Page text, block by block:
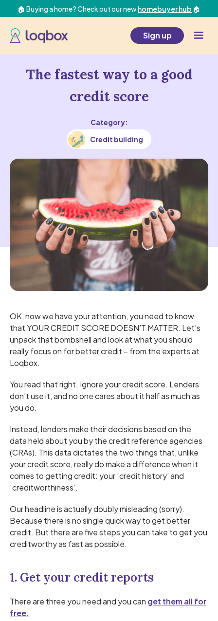
🏠 Buying a home? Check out our newhomebuyer hub 🏠
Sign up
The fastest way to a good
credit score
Category:
Credit building
OK, now we have your attention, you need to know
that YOUR CREDIT SCORE DOESN’T MATTER. Let’s
unpack that bombshell and look at what you should
really focus on for better credit – from the experts at
Loqbox.
You read that right. Ignore your credit score. Lenders
don’t use it, and no one cares about it half as much as
you do.
Instead, lenders make their decisions based on the
data held about you by the credit reference agencies
(CRAs). This data dictates the two things that, unlike
your credit score, really do make a difference when it
comes to getting credit: your ‘credit history’ and
‘creditworthiness’.
Our headline is actually doubly misleading (sorry).
Because there is no single quick way to get better
credit. But there are five steps you can take to get you
creditworthy as fast as possible.
1. Get your credit reports
There are three you need and you can get them all for
free.